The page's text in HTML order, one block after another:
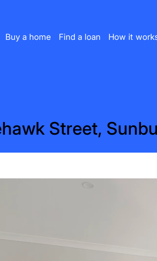
Buy a home Find a loan How it
Street,